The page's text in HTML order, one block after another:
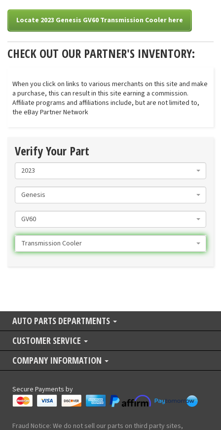
Locate 2023 Genesis GV60 Transmission Cooler here
CHECK OUT OUR PARTNER'S INVENTORY:
When you click on links to various merchants on this site and make
a purchase, this can result in this site earning a commission.
Affiliate programs and affiliations include, but are not limited to,
the eBay Partner Network
Verify Your Part
2023
Genesis
GV60
Transmission Cooler
AUTO PARTS DEPARTMENTS
CUSTOMER SERVICE
COMPANY INFORMATION
Secure Payments by
Fraud Notice: We do not sell our parts on third party sites,